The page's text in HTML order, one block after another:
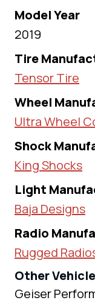
Model Year
2019
Tire
Tensor Tire
Wheel
Ultra Wheel
Shock
King Shocks
Light
Baja Designs
Radio
Rugged
Other
Geiser